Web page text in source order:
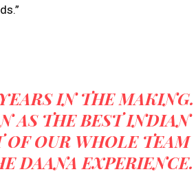
IN THE MAKING.
AS THE BEST INDIAN
OF OUR WHOLE TEAM
DAANA